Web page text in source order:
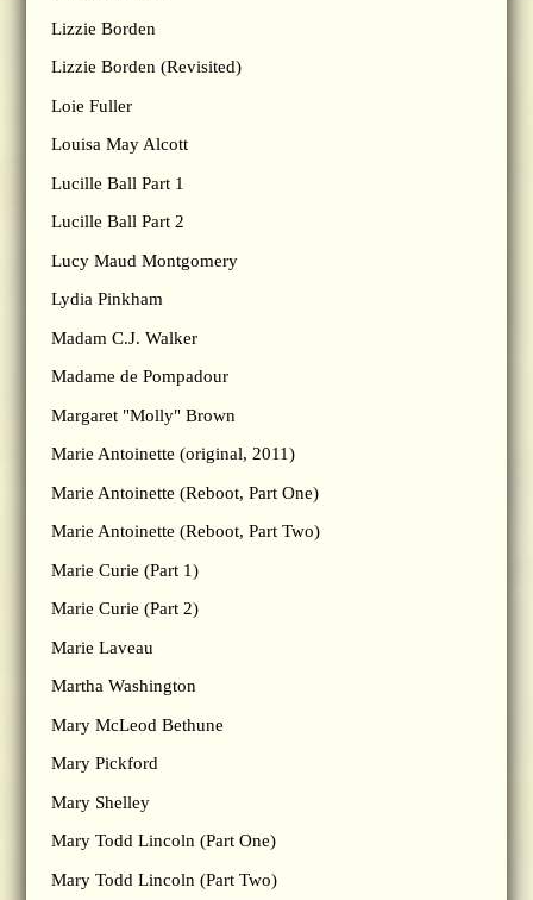
Lizzie Borden
Lizzie Borden (Revisited)
Loie Fuller
Louisa May Alcott
Lucille Ball Part 1
Lucille Ball Part 2
Lucy Maud Montgomery
Lydia Pinkham
Madam C.J. Walker
Madame de Pompadour
Margaret "Molly" Brown
Marie Antoinette (original, 2011)
Marie Antoinette (Reboot, Part One)
Marie Antoinette (Reboot, Part Two)
Marie Curie (Part 1)
Marie Curie (Part 2)
Marie Laveau
Martha Washington
Mary McLeod Bethune
Mary Pickford
Mary Shelley
Mary Todd Lincoln (Part One)
Mary Todd Lincoln (Part Two)